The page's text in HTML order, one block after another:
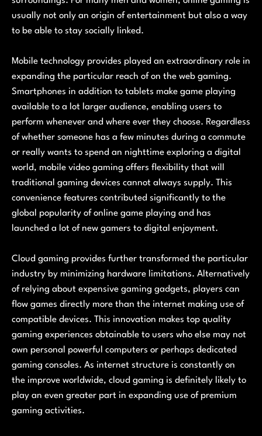
usually not only an origin of entertainment but also a way
to be able to stay socially linked.
Mobile technology provides played an extraordinary role in
expanding the particular reach of on the web gaming.
Smartphones in addition to tablets make game playing
available to a lot larger audience, enabling users to
perform whenever and where ever they choose. Regardless
of whether someone has a few minutes during a commute
or really wants to spend an nighttime exploring a digital
world, mobile video gaming offers flexibility that will
traditional gaming devices cannot always supply. This
convenience features contributed significantly to the
global popularity of online game playing and has
launched a lot of new gamers to digital enjoyment.
Cloud gaming provides further transformed the particular
industry by minimizing hardware limitations. Alternatively
of relying about expensive gaming gadgets, players can
flow games directly more than the internet making use of
compatible devices. This innovation makes top quality
gaming experiences obtainable to users who else may not
own personal powerful computers or perhaps dedicated
gaming consoles. As internet structure is constantly on
the improve worldwide, cloud gaming is definitely likely to
play an even greater part in expanding use of premium
gaming activities.